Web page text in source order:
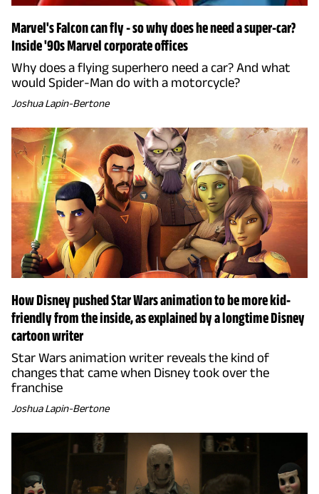
Marvel's Falcon can fly - so why does he need a super-car?
Inside '90s Marvel corporate offices
Why does a flying superhero need a car? And what
would Spider-Man do with a motorcycle?
Joshua Lapin-Bertone
How Disney pushed Star Wars animation to be more kid-
friendly from the inside, as explained by a longtime Disney
cartoon writer
Star Wars animation writer reveals the kind of
changes that came when Disney took over the
franchise
Joshua Lapin-Bertone